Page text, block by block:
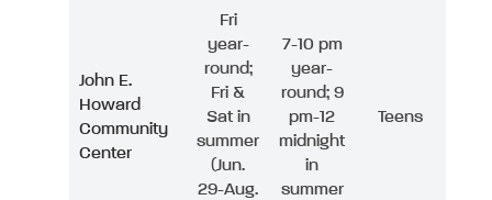
John E.
Howard
Community
Center
Fri
year-
round;
Fri &
Sat in
summer
(Jun.
29-Aug.
7-10 pm
year-
round; 9
pm-12
midnight
in
summer
Teens